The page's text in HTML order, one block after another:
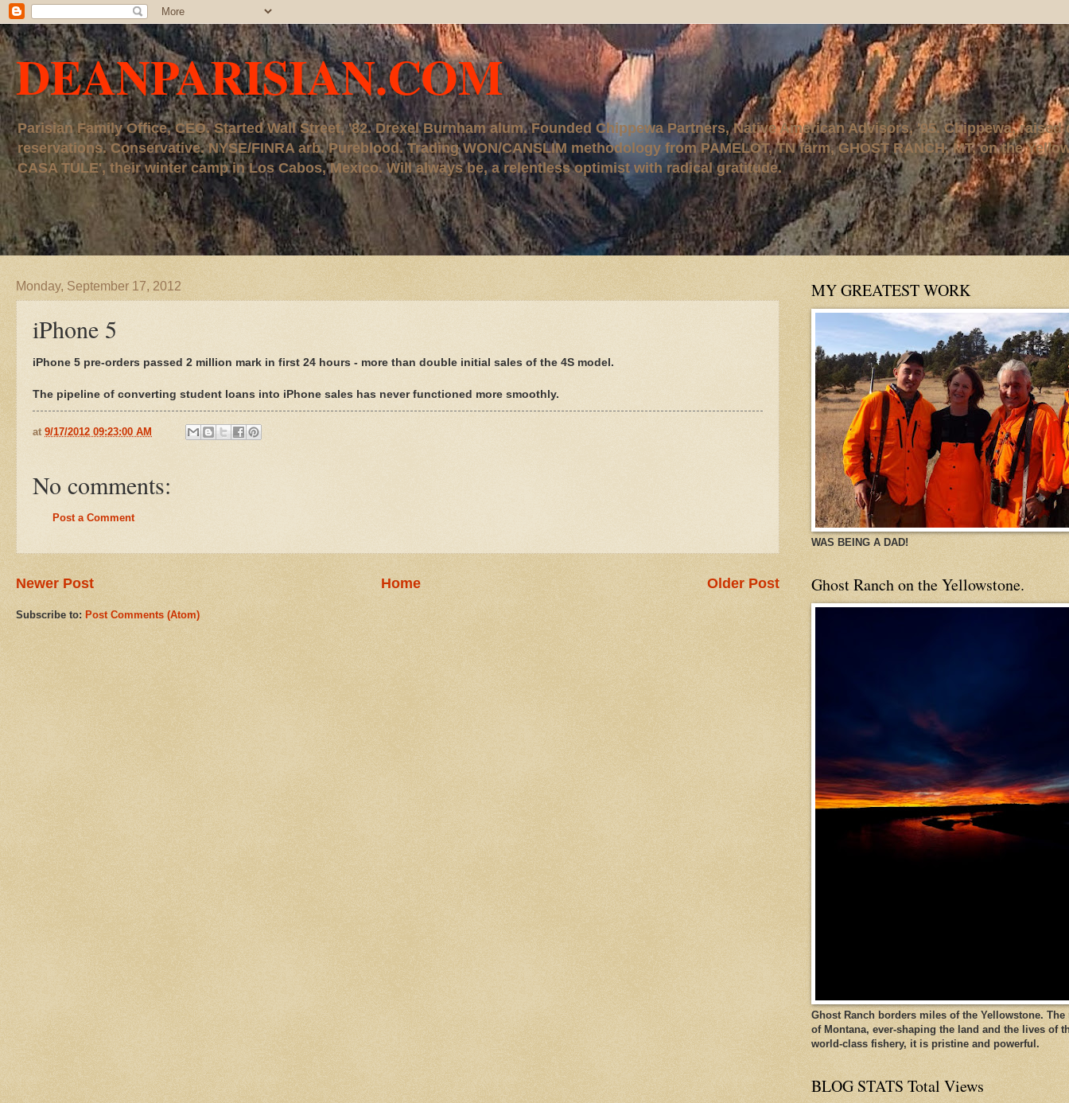
DEANPARISIAN.COM
Parisian Family Office, CEO. Started Wall Street, '82. Drexel Burnham alum. Founded Chippewa Partners, Native American Advisors, '95. Chippewa, raised
reservations. Conservative. NYSE/FINRA arb. Pureblood. Trading WON/CANSLIM methodology from PAMELOT, TN farm, GHOST RANCH, MT, on the
CASA TULE', their winter camp in Los Cabos, Mexico. Will always be, a relentless optimist with radical gratitude.
Monday, September 17, 2012
iPhone 5
iPhone 5 pre-orders passed 2 million mark in first 24 hours - more than double initial sales of the 4S model.
The pipeline of converting student loans into iPhone sales has never functioned more smoothly.
at 9/17/2012 09:23:00 AM
No comments:
Post a Comment
Newer Post Older Post
Home
Subscribe to: Post Comments (Atom)
MY GREATEST WORK
WAS BEING A DAD!
Ghost Ranch on the Yellowstone.
Ghost Ranch borders miles of the Yellowstone.
of Montana, ever-shaping the land and the lives of
world-class fishery, it is pristine and powerful.
BLOG STATS Total Views